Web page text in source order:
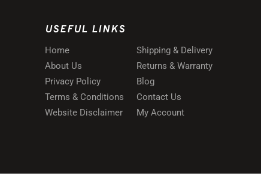
USEFUL LINKS
Home
About Us
Privacy Policy
Terms & Conditions
Website Disclaimer
Shipping & Delivery
Returns & Warranty
Blog
Contact Us
My Account